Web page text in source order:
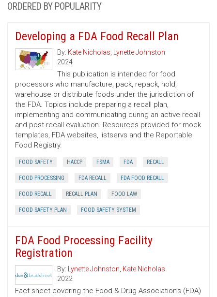
ORDERED BY POPULARITY
Developing a FDA Food Recall Plan
By: Kate Nicholas, Lynette Johnston
2024
This publication is intended for food
processors who manufacture, pack, repack, hold,
warehouse or distribute foods under the jurisdiction of
the FDA. Topics include preparing a recall plan,
implementing and communicating during an active recall
and post-recall evaluation. Resources provided for mock
templates, FDA websites, listservs and the Reportable
Food Registry.
FOOD SAFETY HACCP FSMA FDA RECALL
FOOD PROCESSING FDA RECALL FDA FOOD RECALL
FOOD RECALL RECALL PLAN FOOD LAW
FOOD SAFETY PLAN FOOD SAFETY SYSTEM
FDA Food Processing Facility
Registration
By: Lynette Johnston, Kate Nicholas
2022
Fact sheet covering the Food & Drug Association’s (FDA)